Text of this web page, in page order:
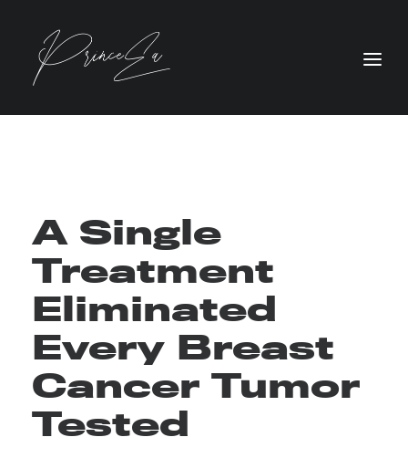
A Single
Treatment
Eliminated
Every Breast
Cancer Tumor
Tested